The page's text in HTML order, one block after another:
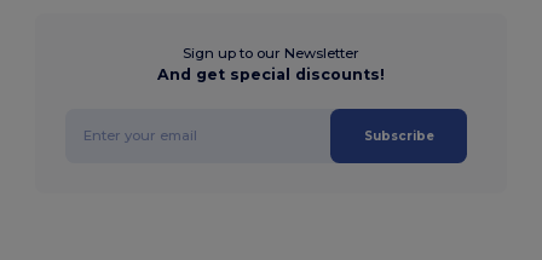
Sign up to our Newsletter
And get special discounts!
Subscribe